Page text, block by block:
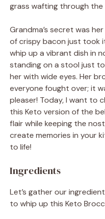
grass wafting through the
Grandma’s secret was
of crispy bacon just took
whip up a vibrant dish in
standing on a stool just
her with wide eyes. Her
everyone fought over; it
pleaser! Today, I want to
this Keto version of the
flair while keeping the
create memories in your
to life!
Ingredients
Let’s gather our
to whip up this Keto